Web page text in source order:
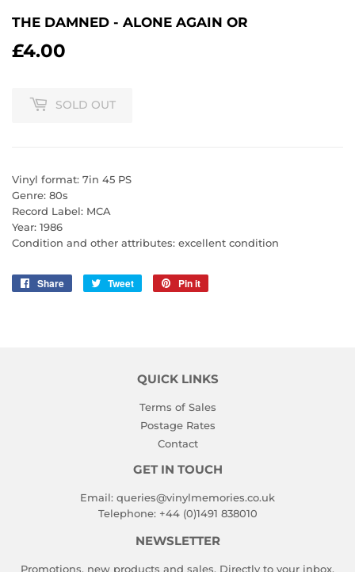
THE DAMNED - ALONE AGAIN OR
£4.00
SOLD OUT
Vinyl format: 7in 45 PS
Genre: 80s
Record Label: MCA
Year: 1986
Condition and other attributes: excellent condition
Share
Share
Tweet
Tweet
Pin it
QUICK LINKS
Terms of Sales
Postage Rates
Contact
GET IN TOUCH
Email: queries@vinylmemories.co.uk
Telephone: +44 (0)1491 838010
NEWSLETTER
Promotions, new products and sales. Directly to your inbox.